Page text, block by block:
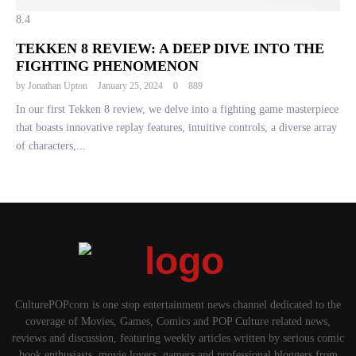
8.4
TEKKEN 8 REVIEW: A DEEP DIVE INTO THE
FIGHTING PHENOMENON
by Jonathan Upton January 25, 2024 0 889
In our first Tekken 8 review, we delve into a fighting game masterpiece
that boasts innovative replay features, intuitive controls, a diverse array
of characters,...
CulturePOPcorn is one stop entertainment news channel dedicated to the
coverage of Movies, Games, Comics and POP Culture related news,
reviews and discussion, featuring weekly articles written by serious comic